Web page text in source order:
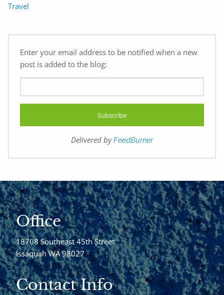
Travel
Enter your email address to be notified when a new
post is added to the blog:
Delivered byFeedBurner
Office
18708 Southeast 45th Street
Issaquah WA 98027
Contact Info